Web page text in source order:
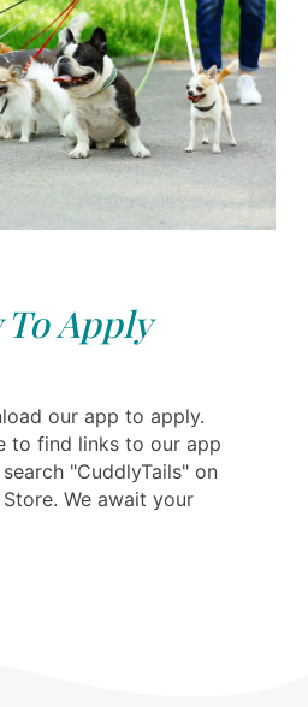
To Apply
our app to apply.
to find links to our app
"CuddlyTails" on
We await your